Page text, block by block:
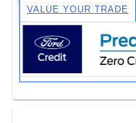
VALUE YOUR TRADE